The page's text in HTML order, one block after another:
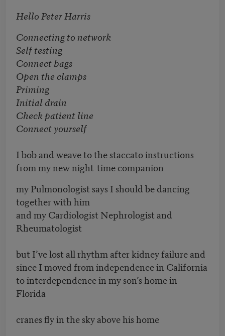
Hello Peter Harris
Connecting to network
Self testing
Connect bags
Open the clamps
Priming
Initial drain
Check patient line
Connect yourself
I bob and weave to the staccato instructions
from my new night-time companion
my Pulmonologist says I should be dancing
together with him
and my Cardiologist Nephrologist and
Rheumatologist
but I’ve lost all rhythm after kidney failure and
since I moved from independence in California
to interdependence in my son’s home in
Florida
cranes fly in the sky above his home